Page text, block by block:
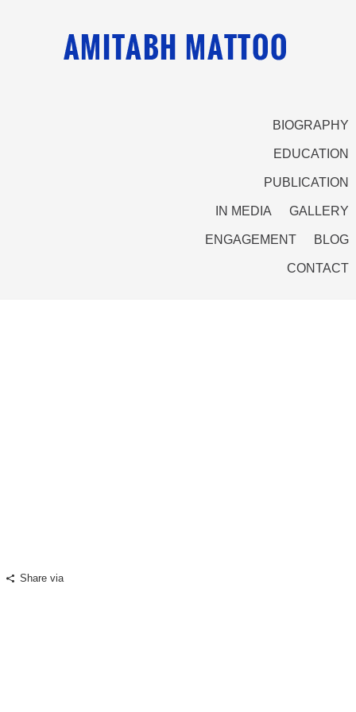
BIOGRAPHY
EDUCATION
PUBLICATION
IN MEDIA GALLERY
ENGAGEMENT BLOG
CONTACT
Share via